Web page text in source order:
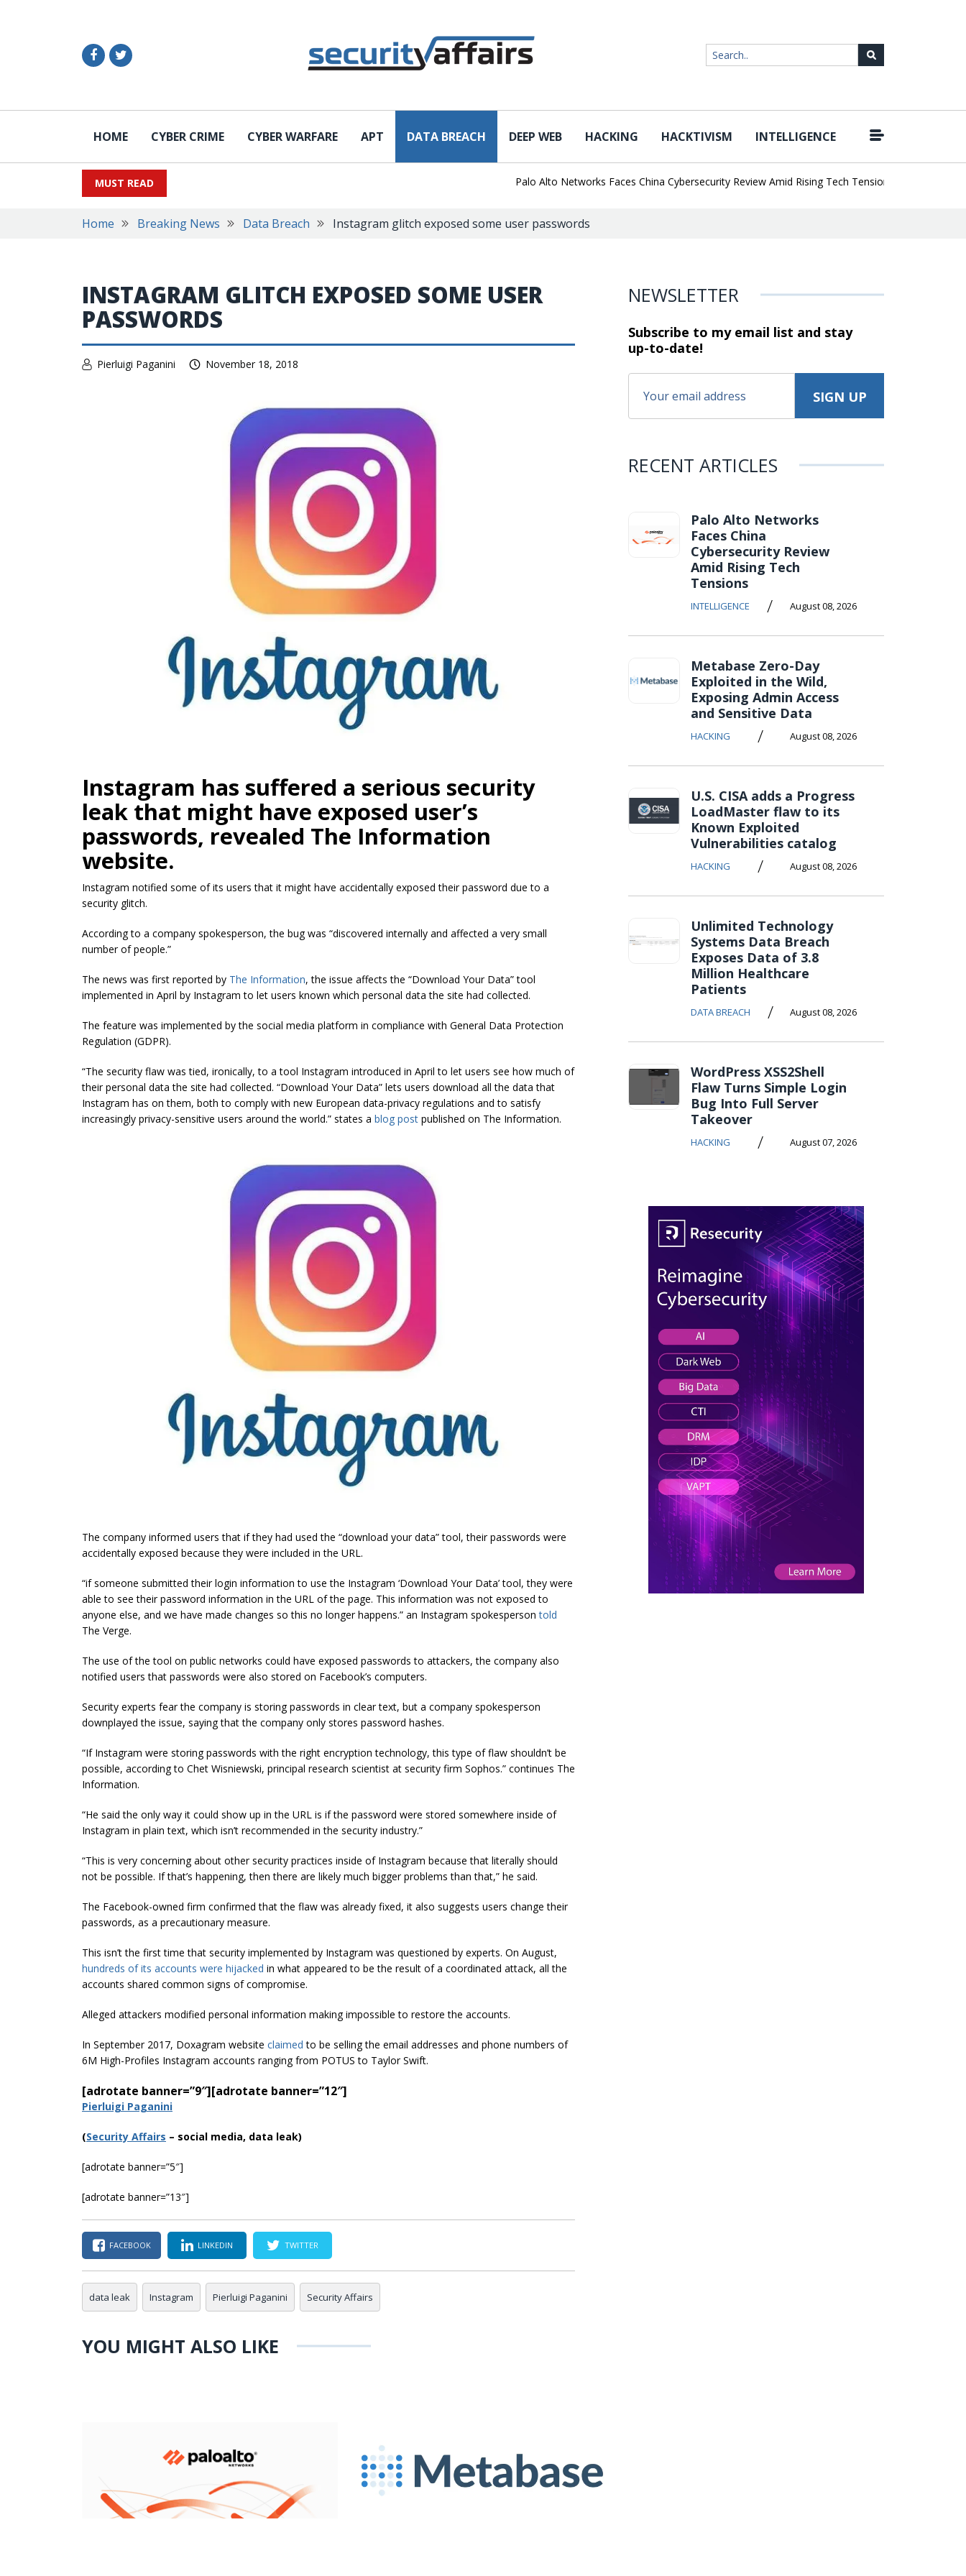
HOME CYBER CRIME CYBER WARFARE APT DATA BREACH DEEP WEB HACKING HACKTIVISM INTELLIGENCE
MUST READ Palo Alto Networks Faces China Cybersecurity Review Amid Rising Tech Tensions |
Home Breaking News Data Breach Instagram glitch exposed some user passwords
INSTAGRAM GLITCH EXPOSED SOME USER
PASSWORDS
Pierluigi Paganini November 18, 2018
Instagram has suffered a serious security
leak that might have exposed user’s
passwords, revealed The Information
website.
Instagram notified some of its users that it might have accidentally exposed their password due to a
security glitch.
According to a company spokesperson, the bug was “discovered internally and affected a very small
number of people.”
The news was first reported by The Information, the issue affects the “Download Your Data” tool
implemented in April by Instagram to let users known which personal data the site had collected.
The feature was implemented by the social media platform in compliance with General Data Protection
Regulation (GDPR).
“The security flaw was tied, ironically, to atool Instagram introduced in April to let users see how much of
their personal data the site had collected. “Download Your Data” lets users download all the data that
Instagram has on them, both to comply with new European data-privacy regulations and to satisfy
increasingly privacy-sensitive users around the world.” states a blog post published on The Information.
The company informed users that if they had used the “download your data” tool, their passwords were
accidentally exposed because they were included in the URL.
“if someone submitted their login information to use the Instagram ‘Download Your Data’ tool, they were
able to see their password information in the URL of the page. This information was not exposed to
anyone else, and we have made changes so this no longer happens.” an Instagram spokespersontold
The Verge.
The use of the tool on public networks could have exposed passwords to attackers, the company also
notified users that passwords were also stored on Facebook’s computers.
Security experts fear the company is storing passwords in clear text, but a company spokesperson
downplayed the issue, saying that the company only stores password hashes.
“If Instagram were storing passwords with the right encryption technology, this type of flaw shouldn’t be
possible, according to Chet Wisniewski, principal research scientist at security firm Sophos.” continues The
Information.
“He said the only way it could show up in the URL is if the password were stored somewhere inside of
Instagram in plain text, which isn’t recommended in the security industry.”
“This is very concerning about other security practices inside of Instagram because that literally should
not be possible. If that’s happening, then there are likely much bigger problems than that,” he said.
The Facebook-owned firm confirmed that the flaw was already fixed, it also suggests users change their
passwords, as a precautionary measure.
This isn’t the first time that security implemented by Instagram was questioned by experts. On August,
hundreds of its accounts were hijacked in what appeared to be the result of a coordinated attack, all the
accounts shared common signs of compromise.
Alleged attackers modified personal information making impossible to restore the accounts.
In September 2017, Doxagram website claimed to be selling the email addresses and phone numbers of
6M High-Profiles Instagram accounts ranging from POTUS to Taylor Swift.
[adrotate banner=”9″][adrotate banner=”12″]
Pierluigi Paganini
(Security Affairs – social media, data leak)
[adrotate banner=”5″]
[adrotate banner=”13″]
FACEBOOK LINKEDIN TWITTER
data leak Instagram Pierluigi Paganini Security Affairs
YOU MIGHT ALSO LIKE
NEWSLETTER
Subscribe to my email list and stay
up-to-date!
RECENT ARTICLES
Palo Alto Networks
Faces China
Cybersecurity Review
Amid Rising Tech
Tensions
INTELLIGENCE / August 08, 2026
Metabase Zero-Day
Exploited in the Wild,
Exposing Admin Access
and Sensitive Data
HACKING / August 08, 2026
U.S. CISA adds a Progress
LoadMaster flaw to its
Known Exploited
Vulnerabilities catalog
HACKING / August 08, 2026
Unlimited Technology
Systems Data Breach
Exposes Data of 3.8
Million Healthcare
Patients
DATA BREACH / August 08, 2026
WordPress XSS2Shell
Flaw Turns Simple Login
Bug Into Full Server
Takeover
HACKING / August 07, 2026